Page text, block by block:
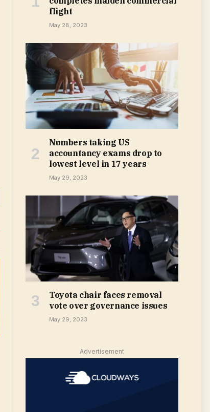
flight
May 28, 2023
Numbers taking US
accountancy exams drop to
lowest level in 17 years
May 29, 2023
Toyota chair faces removal
vote over governance issues
May 29, 2023
Advertisement